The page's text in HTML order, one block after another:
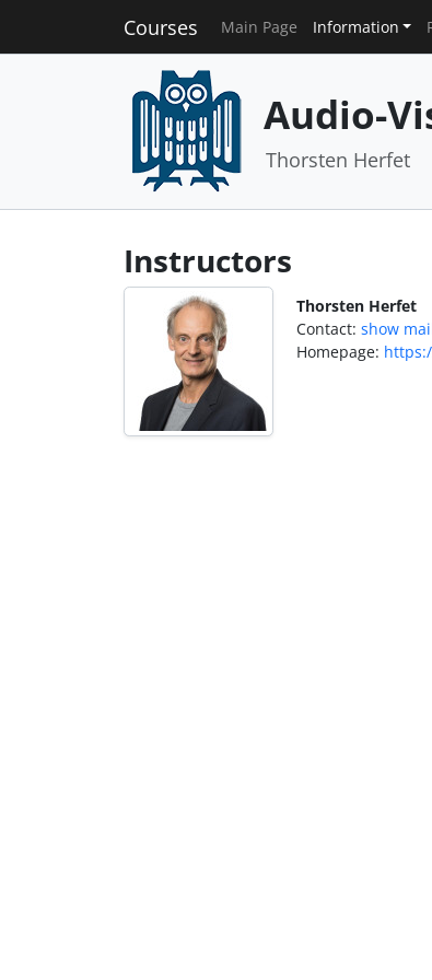
Courses Main Page Information
Audio-
Thorsten Herfet
Instructors
Thorsten Herfet
Contact: show
Homepage: